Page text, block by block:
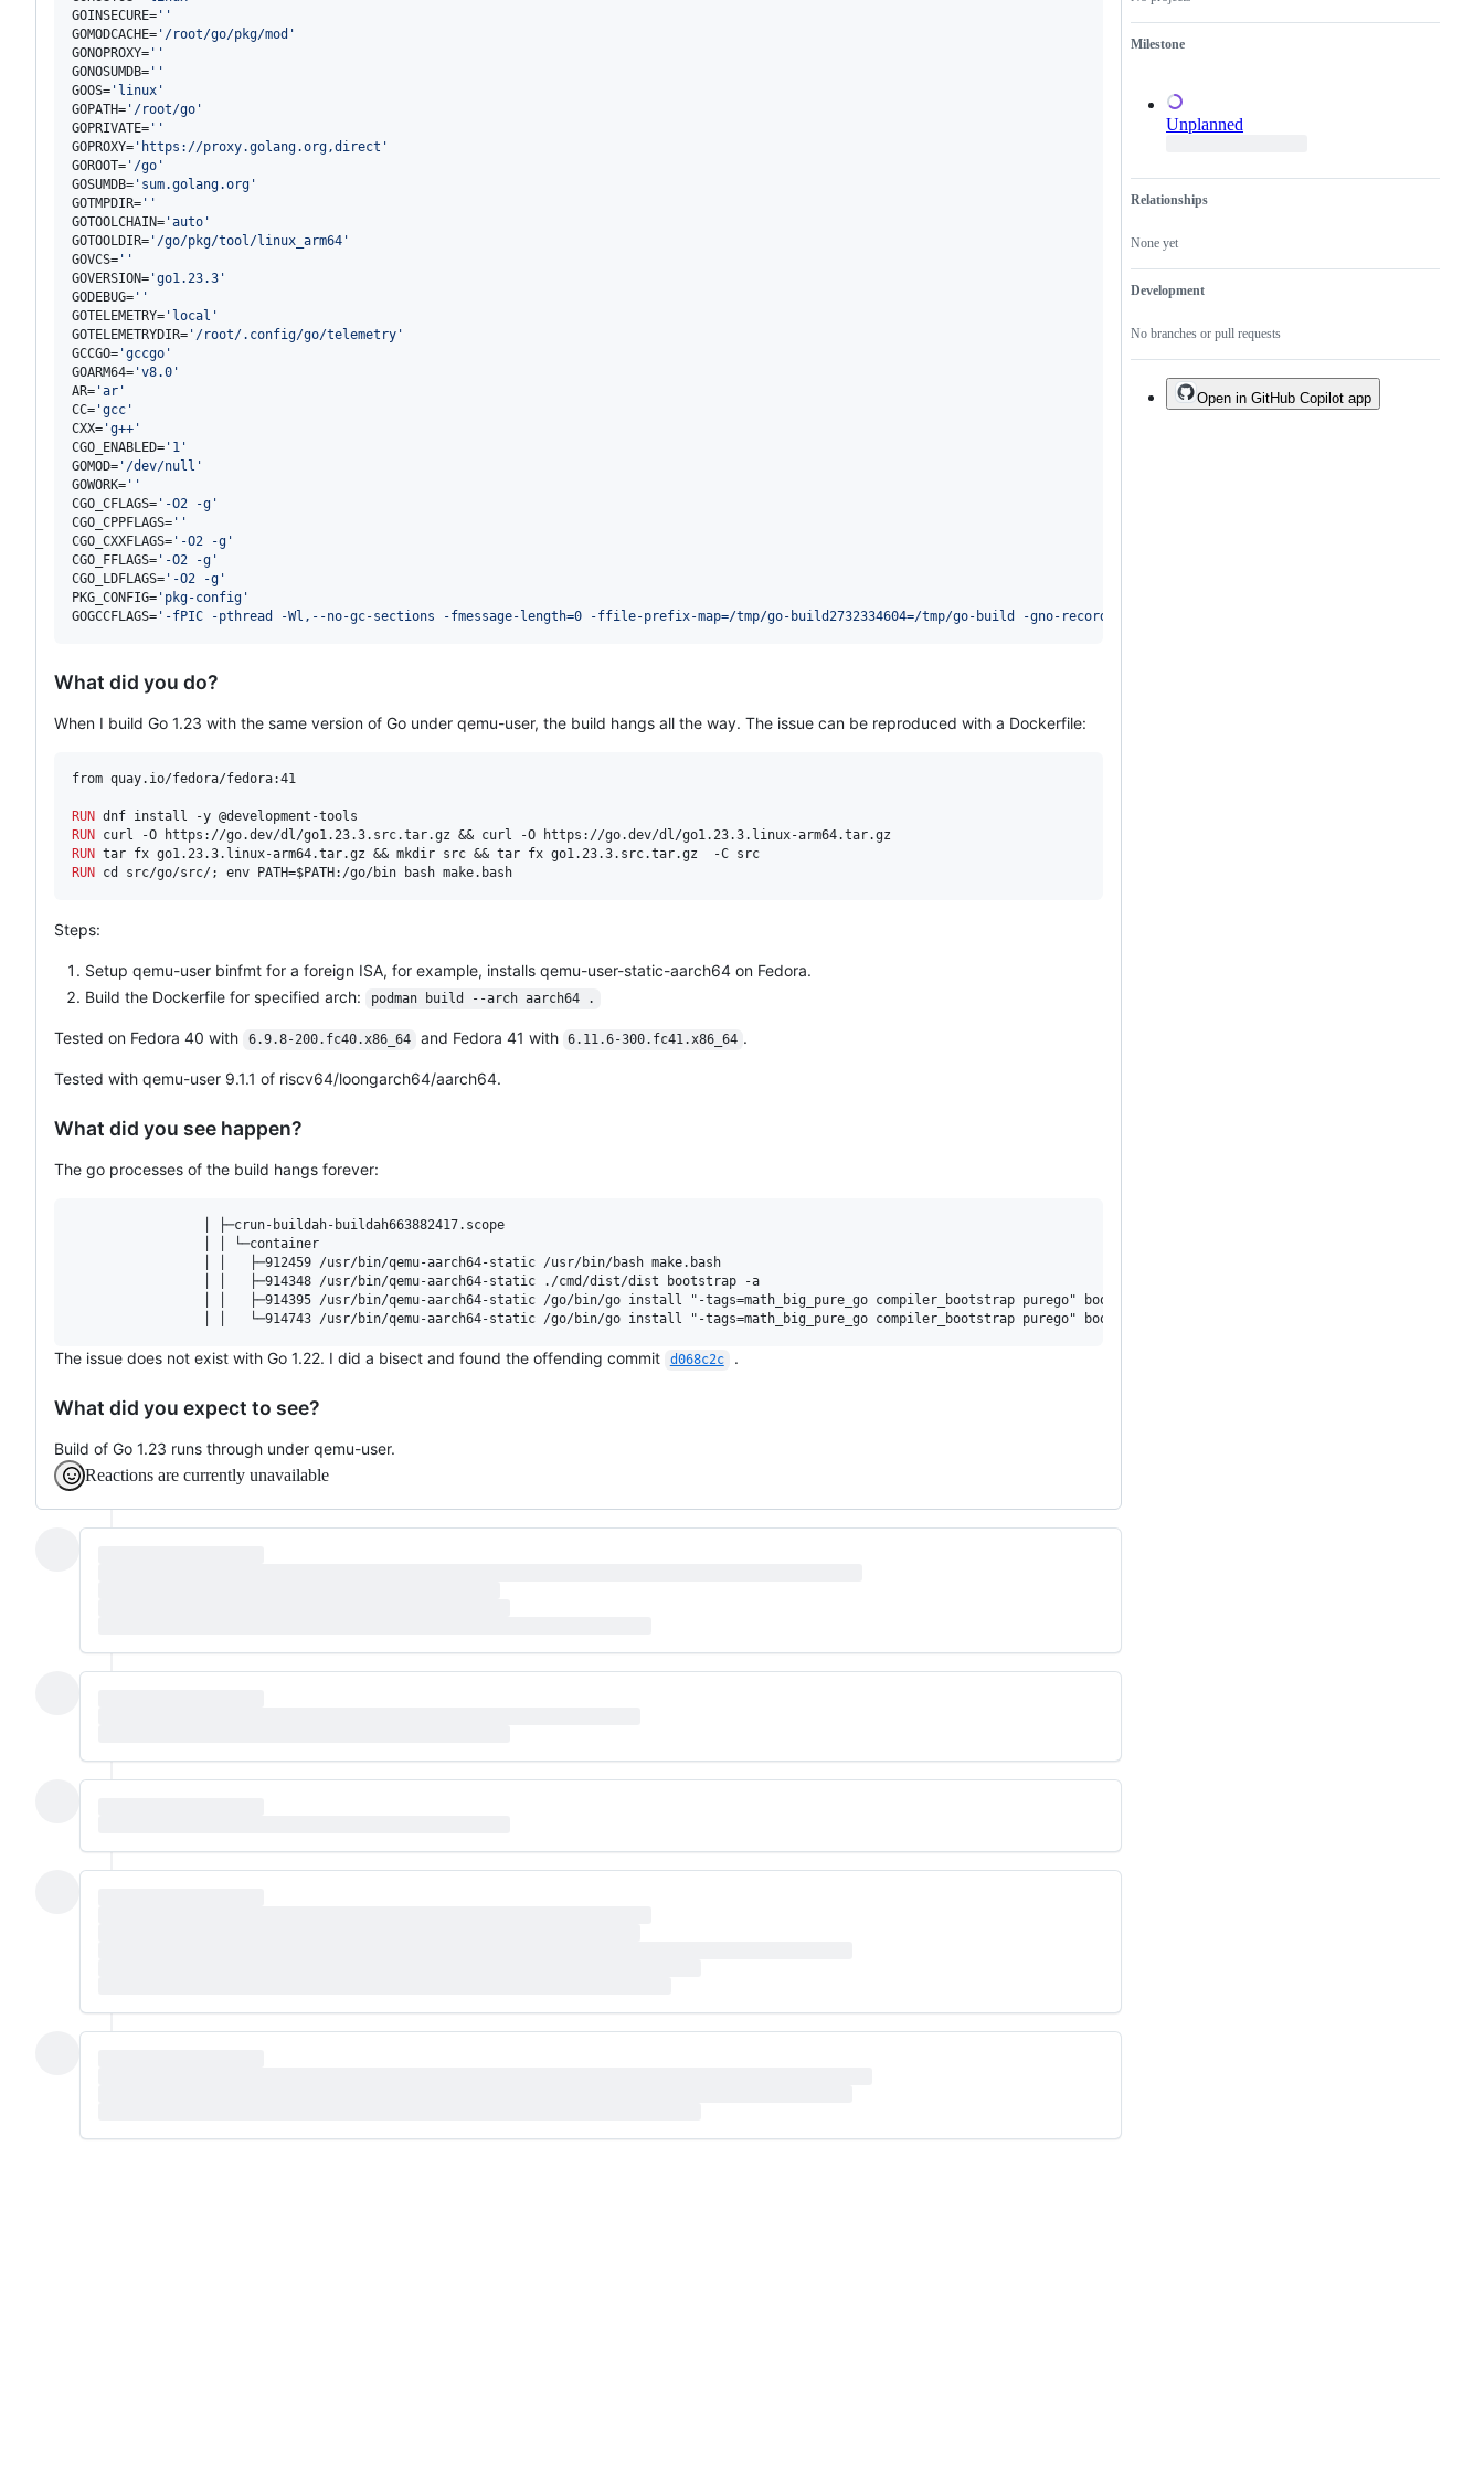
GOINSECURE= ' '
GOMODCACHE= ' /root/go/pkg/mod '
GONOPROXY= ' '
GONOSUMDB= ' '
GOOS= ' linux '
GOPATH= ' /root/go '
GOPRIVATE= ' '
GOPROXY= ' https://proxy.golang.org,direct '
GOROOT= ' /go '
GOSUMDB= ' sum.golang.org '
GOTMPDIR= ' '
GOTOOLCHAIN= 'auto '
GOTOOLDIR= ' /go/pkg/tool/linux_arm64 '
GOVCS= ' '
GOVERSION= 'go1.23.3 '
GODEBUG= ' '
GOTELEMETRY= ' local '
GOTELEMETRYDIR= ' /root/.config/go/telemetry '
GCCGO= 'gccgo '
GOARM64= 'v8.0 '
AR= 'ar '
CC= 'gcc '
CXX= 'g++ '
CGO_ENABLED= ' 1 '
GOMOD= ' /dev/null '
GOWORK= ' '
CGO_CFLAGS= ' -O2 -g '
CGO_CPPFLAGS= ' '
CGO_CXXFLAGS= ' -O2 -g '
CGO_FFLAGS= ' -O2 -g '
CGO_LDFLAGS= ' -O2 -g '
PKG_CONFIG= ' pkg-config '
GOGCCFLAGS= ' -fPIC -pthread -Wl,--no-gc-sections -fmessage-length=0 -ffile-prefix-map=/tmp/go-build2732334604=/tmp/go-build -gno-record-gcc-switches
What did you do?
When I build Go 1.23 with the same version of Go under qemu-user, the build hangs all the way. The issue can be reproduced with a Dockerfile:
from quay.io/fedora/fedora:41
RUN
RUN
RUN
RUN cd src/go/src/; env PATH=$PATH:/go/bin bash make.bash
Steps:
Setup qemu-user binfmt for a foreign ISA, for example, installs qemu-user-static-aarch64 on Fedora.
Build the Dockerfile for specified arch:
podman build --arch aarch64 .
Tested on Fedora 40 with 6.9.8-200.fc40.x86_64 and Fedora 41 with 6.11.6-300.fc41.x86_64 .
Tested with qemu-user 9.1.1 of riscv64/loongarch64/aarch64.
What did you see happen?
The go processes of the build hangs forever:
                 │ ├─crun-buildah-buildah663882417.scope
                 │ │ └─container
                 │ │   ├─912459 /usr/bin/qemu-aarch64-static /usr/bin/bash make.bash
                 │ │   ├─914348 /usr/bin/qemu-aarch64-static ./cmd/dist/dist bootstrap -a
                 │ │   ├─914395 /usr/bin/qemu-aarch64-static /go/bin/go install "-tags=math_big_pure_go compiler_bootstrap purego" bootstrap/cmd/...
The issue does not exist with Go 1.22. I did a bisect and found the offending commit d068c2c .
What did you expect to see?
Build of Go 1.23 runs through under qemu-user.
Reactions are currently unavailable
Milestone
Unplanned
Relationships
None yet
Development
No branches or pull requests
Open in GitHub Copilot app